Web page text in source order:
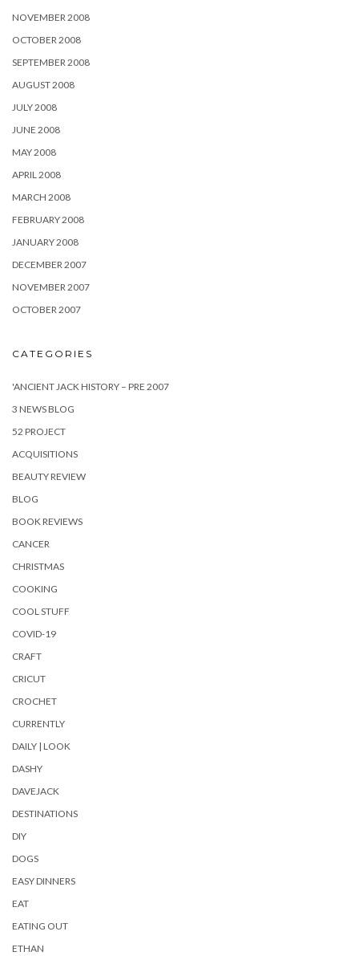
NOVEMBER 2008
OCTOBER 2008
SEPTEMBER 2008
AUGUST 2008
JULY 2008
JUNE 2008
MAY 2008
APRIL 2008
MARCH 2008
FEBRUARY 2008
JANUARY 2008
DECEMBER 2007
NOVEMBER 2007
OCTOBER 2007
CATEGORIES
'ANCIENT JACK HISTORY – PRE 2007
3 NEWS BLOG
52 PROJECT
ACQUISITIONS
BEAUTY REVIEW
BLOG
BOOK REVIEWS
CANCER
CHRISTMAS
COOKING
COOL STUFF
COVID-19
CRAFT
CRICUT
CROCHET
CURRENTLY
DAILY | LOOK
DASHY
DAVEJACK
DESTINATIONS
DIY
DOGS
EASY DINNERS
EAT
EATING OUT
ETHAN